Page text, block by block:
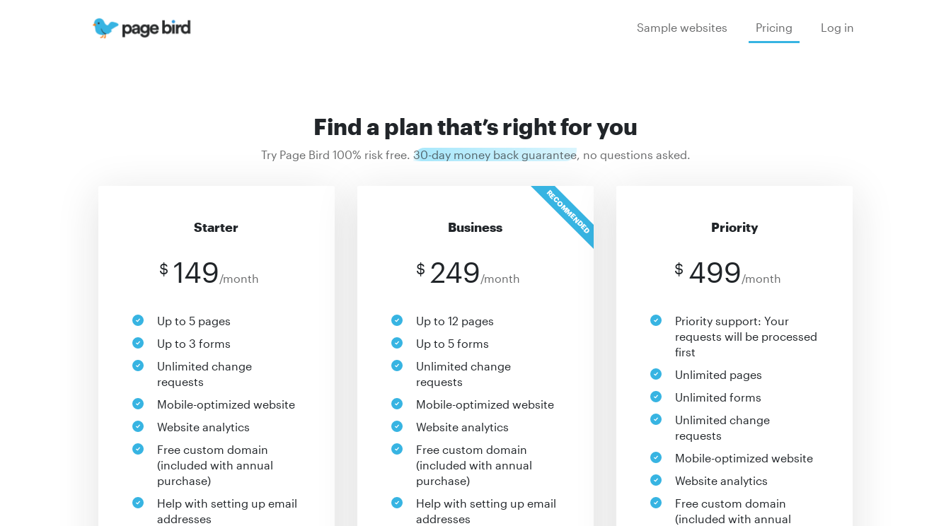
Sample websites Pricing Log in
Find a plan that’s right for you
Try Page Bird 100% risk free. 30-day money back guarantee, no questions asked.
Starter
$ 149/month
Up to 5 pages
Up to 3 forms
Unlimited change
requests
Mobile-optimized website
Website analytics
Free custom domain
(included with annual
purchase)
Help with setting up email
addresses
RECOMMENDED
Business
$ 249/month
Up to 12 pages
Up to 5 forms
Unlimited change
requests
Mobile-optimized website
Website analytics
Free custom domain
(included with annual
purchase)
Help with setting up email
addresses
Priority
$ 499/month
Priority support: Your
requests will be processed
first
Unlimited pages
Unlimited forms
Unlimited change
requests
Mobile-optimized website
Website analytics
Free custom domain
(included with annual